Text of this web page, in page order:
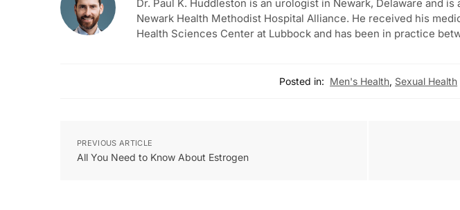
Dr. Paul K. Huddleston is an urologist in Newark, Delaware and
Newark Health Methodist Hospital Alliance. He received his
Health Sciences Center at Lubbock and has been in practice
Posted in: Men's Health, Sexual Health
PREVIOUS ARTICLE
All You Need to Know About Estrogen